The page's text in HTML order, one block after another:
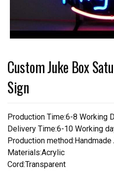
Custom Juke Box
Sign
Production Time:6-8 Working
Delivery Time:6-10 Working
Production method:Handmade
Materials:Acrylic
Cord:Transparent